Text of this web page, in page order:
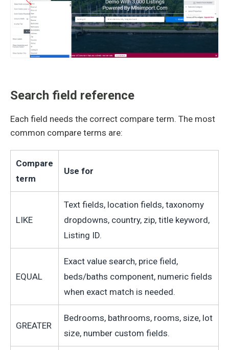
Search field reference
Each field needs the correct compare term. The most
common compare terms are:
Compare
term
Use for
LIKE
Text fields, location fields, taxonomy
dropdowns, country, zip, title keyword,
Listing ID.
EQUAL
Exact value search, price field,
beds/baths component, numeric fields
when exact match is needed.
GREATER
Bedrooms, bathrooms, rooms, size, lot
size, number custom fields.